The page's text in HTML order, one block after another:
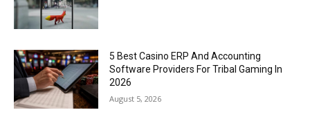
5 Best Casino ERP And Accounting
Software Providers For Tribal Gaming In
2026
August 5, 2026